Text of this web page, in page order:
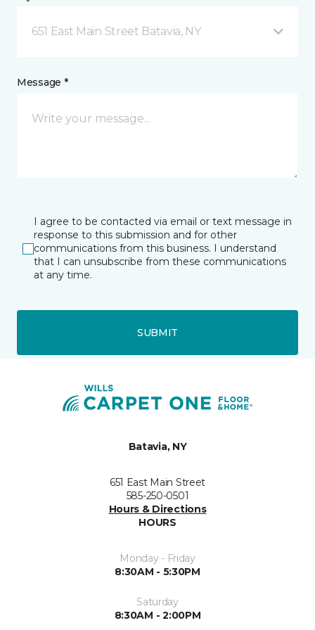
651 East Main Street Batavia, NY
Message *
I agree to be contacted via email or text message in
response to this submission and for other
communications from this business. I understand
that I can unsubscribe from these communications
at any time.
SUBMIT
Batavia, NY
651 East Main Street
585-250-0501
Hours & Directions
HOURS
Monday - Friday
8:30AM - 5:30PM
Saturday
8:30AM - 2:00PM